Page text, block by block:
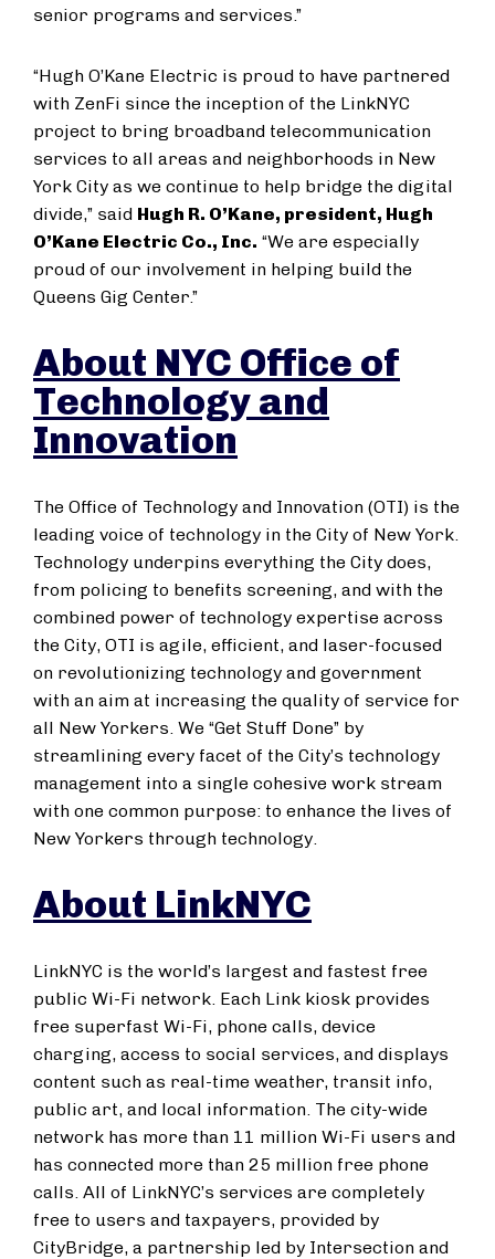
senior programs and services.”
“Hugh O’Kane Electric is proud to have partnered
with ZenFi since the inception of the LinkNYC
project to bring broadband telecommunication
services to all areas and neighborhoods in New
York City as we continue to help bridge the digital
divide,” said Hugh R. O’Kane, president, Hugh
O’Kane Electric Co., Inc. “We are especially
proud of our involvement in helping build the
Queens Gig Center.”
About NYC Office of
Technology and
Innovation
The Office of Technology and Innovation (OTI) is the
leading voice of technology in the City of New York.
Technology underpins everything the City does,
from policing to benefits screening, and with the
combined power of technology expertise across
the City, OTI is agile, efficient, and laser-focused
on revolutionizing technology and government
with an aim at increasing the quality of service for
all New Yorkers. We “Get Stuff Done” by
streamlining every facet of the City’s technology
management into a single cohesive work stream
with one common purpose: to enhance the lives of
New Yorkers through technology.
About LinkNYC
LinkNYC is the world’s largest and fastest free
public Wi-Fi network. Each Link kiosk provides
free superfast Wi-Fi, phone calls, device
charging, access to social services, and displays
content such as real-time weather, transit info,
public art, and local information. The city-wide
network has more than 11 million Wi-Fi users and
has connected more than 25 million free phone
calls. All of LinkNYC’s services are completely
free to users and taxpayers, provided by
CityBridge, a partnership led by Intersection and